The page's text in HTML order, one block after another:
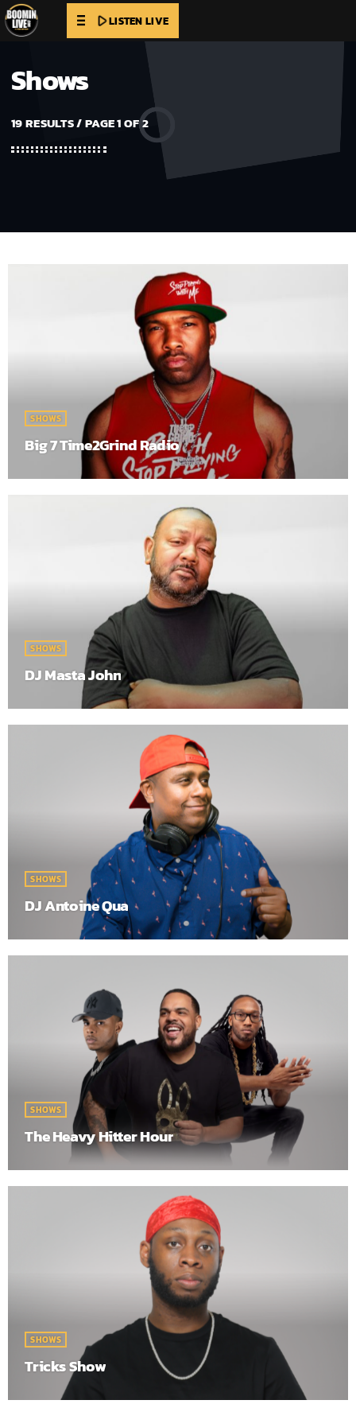
play_arrowLISTEN LIVE
Shows
19 RESULTS / PAGE 1 OF 2
SHOWS
Big 7 Time2Grind Radio
SHOWS
DJ Masta John
SHOWS
DJ Antoine Qua
SHOWS
The Heavy Hitter Hour
SHOWS
Tricks Show